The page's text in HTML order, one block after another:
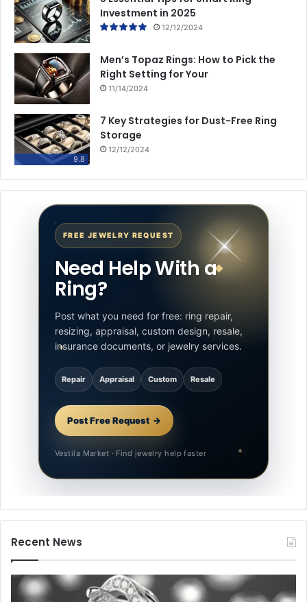
Investment in 2025
12/12/2024
Men’s Topaz Rings: How to Pick the
Right Setting for Your
11/14/2024
9.8
7 Key Strategies for Dust-Free Ring
Storage
12/12/2024
FREE JEWELRY REQUEST
Need Help With a
Ring?
Post what you need for free: ring repair,
resizing, appraisal, custom design, resale,
insurance documents, or jewelry services.
Repair Appraisal Custom Resale
Post Free Request
Vestila Market · Find jewelry help faster
Recent News